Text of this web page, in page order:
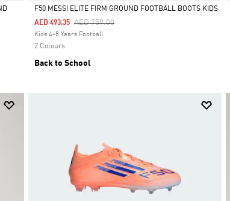
Selected
F50 MESSI ELITE FIRM GROUND FOOTBALL BOOTS KIDS
Price Reduced From
AED 759.00To
AED 493.35
Kids 4-8 Years Football
2 Colours
Back to School